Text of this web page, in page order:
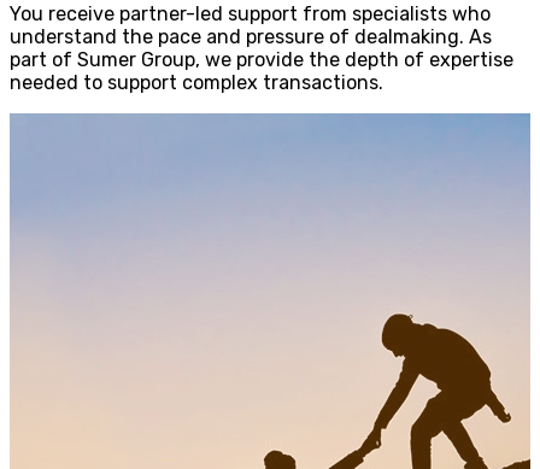
You receive partner-led support from specialists who
understand the pace and pressure of dealmaking. As
part of Sumer Group, we provide the depth of expertise
needed to support complex transactions.